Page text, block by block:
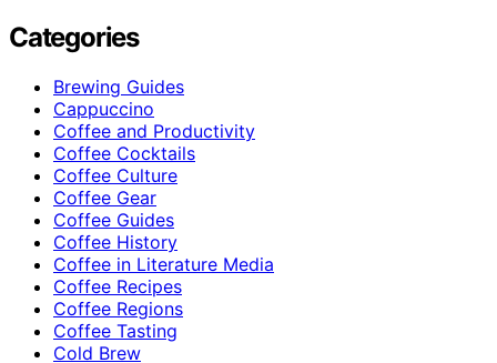
Categories
Brewing Guides
Cappuccino
Coffee and Productivity
Coffee Cocktails
Coffee Culture
Coffee Gear
Coffee Guides
Coffee History
Coffee in Literature Media
Coffee Recipes
Coffee Regions
Coffee Tasting
Cold Brew